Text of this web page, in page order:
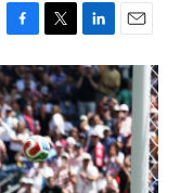
F
a
c
e
b
o
o
k
T
w
i
t
t
e
r
L
i
n
k
e
d
I
n
E
m
a
i
l